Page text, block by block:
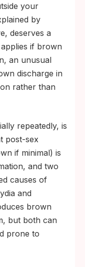
your
by
deserves a
if brown
an unusual
discharge in
rather than
repeatedly, is
post-sex
if minimal) is
and two
causes of
and
brown
but both can
prone to